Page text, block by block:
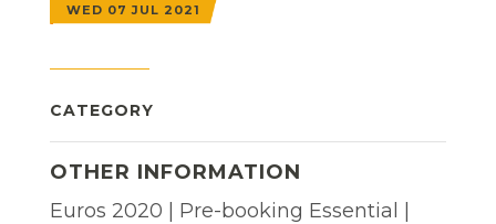
WED 07 JUL 2021
CATEGORY
OTHER INFORMATION
Euros 2020 | Pre-booking Essential |